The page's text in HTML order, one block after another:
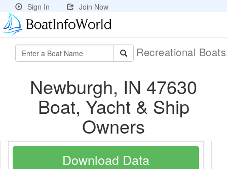
Sign In Join Now
Recreational
Newburgh, IN 47630
Boat, Yacht & Ship
Owners
Download Data